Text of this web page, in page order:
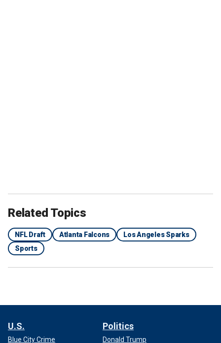
Related Topics
NFL Draft Atlanta Falcons
Los Angeles Sparks
Sports
U.S.
Blue City Crime
Politics
Donald Trump